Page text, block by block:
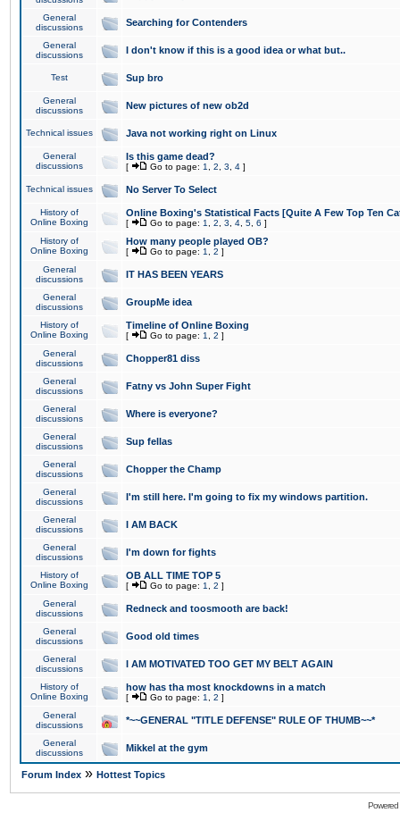
General
discussions
Searching for Contenders
General
discussions
I don't know if this is a good idea or what but..
Test Sup bro
General
discussions
New pictures of new ob2d
Technical issues Java not working right on Linux
General
discussions
Is this game dead?
[ Go to page: 1 2 3 4 ]
Technical issues No Server To Select
History of
Online Boxing
Online Boxing's Statistical Facts [Quite A Few Top Ten
[ Go to page: 1 2 3 4 5 6 ]
History of
Online Boxing
How many people played OB?
[ Go to page: 1 2 ]
General
discussions
IT HAS BEEN YEARS
General
discussions
GroupMe idea
History of
Online Boxing
Timeline of Online Boxing
[ Go to page: 1 2 ]
General
discussions
Chopper81 diss
General
discussions
Fatny vs John Super Fight
General
discussions
Where is everyone?
General
discussions
Sup fellas
General
discussions
Chopper the Champ
General
discussions
I'm still here. I'm going to fix my windows partition.
General
discussions
I AM BACK
General
discussions
I'm down for fights
History of
Online Boxing
OB ALL TIME TOP 5
[ Go to page: 1 2 ]
General
discussions
Redneck and toosmooth are back!
General
discussions
Good old times
General
discussions
I AM MOTIVATED TOO GET MY BELT AGAIN
History of
Online Boxing
how has tha most knockdowns in a match
[ Go to page: 1 2 ]
General
discussions
*~~GENERAL "TITLE DEFENSE" RULE OF THUMB~~*
General
discussions
Mikkel at the gym
Forum Index » Hottest Topics